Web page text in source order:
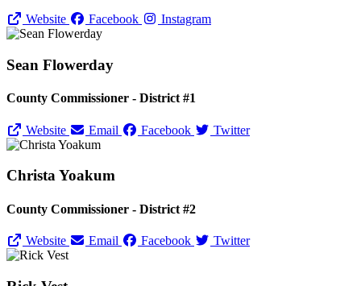
Website Facebook Instagram
Sean Flowerday
County Commissioner - District #1
Website Email Facebook Twitter
Christa Yoakum
County Commissioner - District #2
Website Email Facebook Twitter